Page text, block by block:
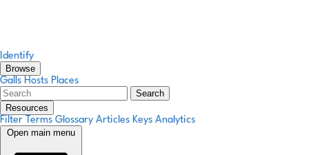
Identify
Browse
Galls Hosts Places
Search
Resources
Filter Terms Glossary Articles Keys Analytics
Open main menu